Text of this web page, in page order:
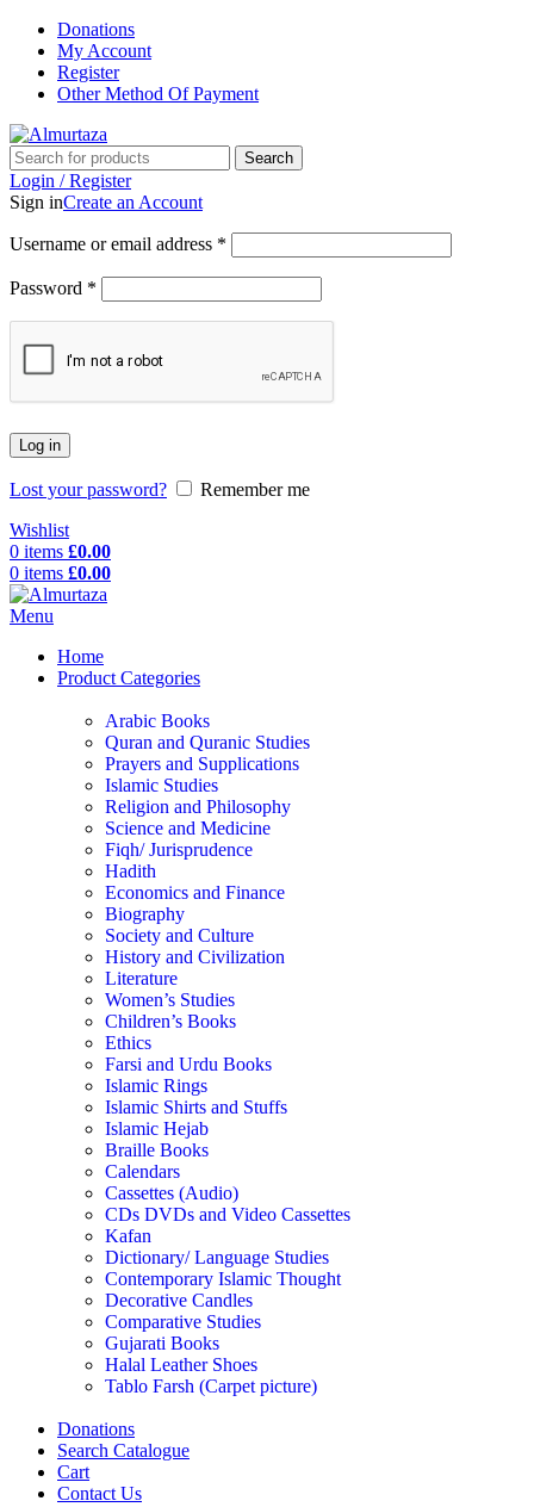
Donations
My Account
Register
Other Method Of Payment
Search
Login / Register
Sign inCreate an Account
Username or email address *
Password *
Log in
Lost your password?
Remember me
Wishlist
0 items £0.00
0 items £0.00
Menu
Home
Product Categories
Arabic Books
Quran and Quranic Studies
Prayers and Supplications
Islamic Studies
Religion and Philosophy
Science and Medicine
Fiqh/ Jurisprudence
Hadith
Economics and Finance
Biography
Society and Culture
History and Civilization
Literature
Women’s Studies
Children’s Books
Ethics
Farsi and Urdu Books
Islamic Rings
Islamic Shirts and Stuffs
Islamic Hejab
Braille Books
Calendars
Cassettes (Audio)
CDs DVDs and Video Cassettes
Kafan
Dictionary/ Language Studies
Contemporary Islamic Thought
Decorative Candles
Comparative Studies
Gujarati Books
Halal Leather Shoes
Tablo Farsh (Carpet picture)
Donations
Search Catalogue
Cart
Contact Us